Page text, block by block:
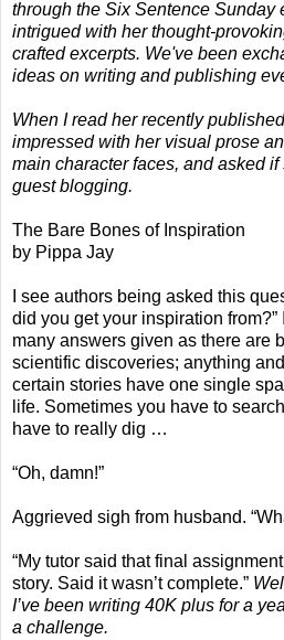
through the Six Sentence Sunday
intrigued with her thought-
crafted excerpts. We've been
ideas on writing and publishing
When I read her recently
impressed with her visual prose
main character faces, and asked
guest blogging.
The Bare Bones of Inspiration
by Pippa Jay
I see authors being asked this
did you get your inspiration from?”
many answers given as there are
scientific discoveries; anything
certain stories have one single
life. Sometimes you have to
have to really dig …
“Oh, damn!”
Aggrieved sigh from husband.
“My tutor said that final
story. Said it wasn’t complete.”
I’ve been writing 40K plus for a
a challenge.